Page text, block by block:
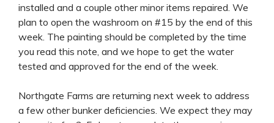
installed and a couple other minor items repaired. We
plan to open the washroom on #15 by the end of this
week. The painting should be completed by the time
you read this note, and we hope to get the water
tested and approved for the end of the week.
Northgate Farms are returning next week to address
a few other bunker deficiencies. We expect they may